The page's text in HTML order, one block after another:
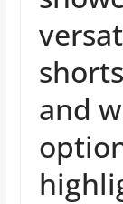
and